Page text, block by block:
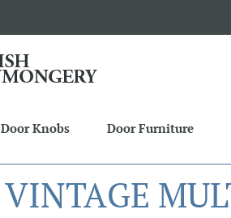
Door Knobs Door Furniture
VINTAGE